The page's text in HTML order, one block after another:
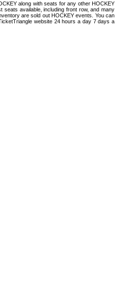
along with seats for any other HOCKEY
available, including front row, and many
are sold out HOCKEY events. You can
website 24 hours a day 7 days a